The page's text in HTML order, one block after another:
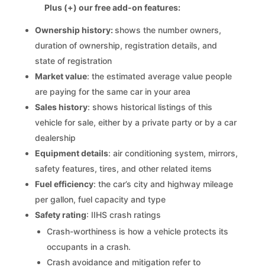
Plus (+) our free add-on features:
Ownership history:shows the number owners,
duration of ownership, registration details, and
state of registration
Market value: the estimated average value people
are paying for the same car in your area
Sales history: shows historical listings of this
vehicle for sale, either by a private party or by a car
dealership
Equipment details: air conditioning system, mirrors,
safety features, tires, and other related items
Fuel efficiency: the car’s city and highway mileage
per gallon, fuel capacity and type
Safety rating: IIHS crash ratings
Crash-worthiness is how a vehicle protects its
occupants in a crash.
Crash avoidance and mitigation refer to